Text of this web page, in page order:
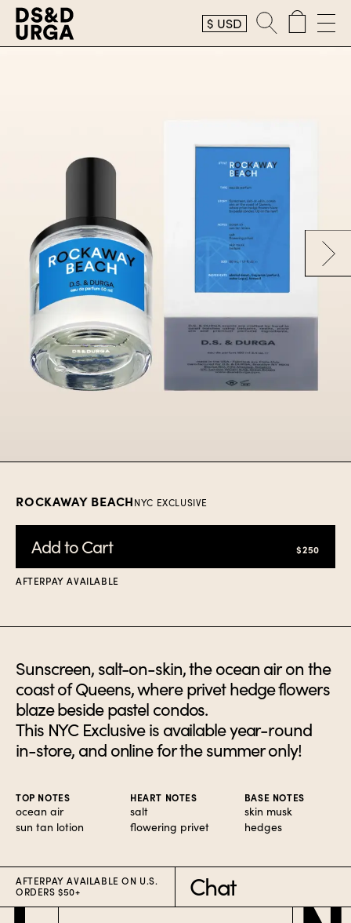
$ USD
ROCKAWAY BEACH NYC EXCLUSIVE
Add to Cart $250
AFTERPAY AVAILABLE
Sunscreen, salt-on-skin, the ocean air on the
coast of Queens, where privet hedge flowers
blaze beside pastel condos.
This NYC Exclusive is available year-round
in-store, and online for the summer only!
TOP NOTES
ocean air
sun tan lotion
HEART NOTES
salt
flowering privet
BASE NOTES
skin musk
hedges
AFTERPAY AVAILABLE ON U.S.
ORDERS $50+
Chat